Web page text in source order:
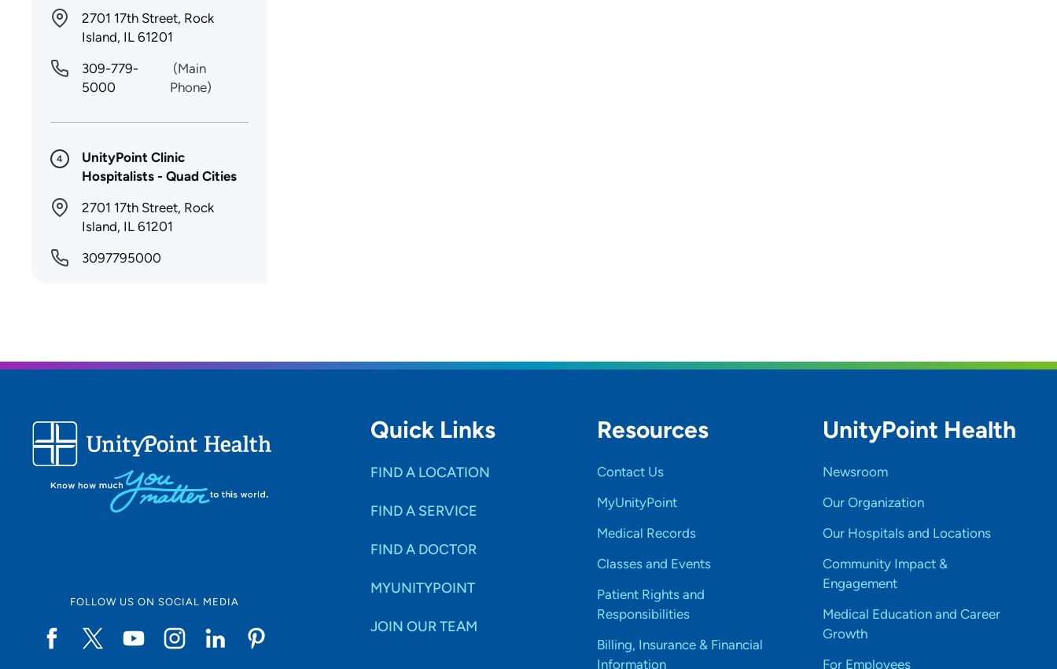
2701 17th Street, Rock
Island, IL 61201
309-779-
5000
(Main
Phone)
4
UnityPoint Clinic
Hospitalists - Quad Cities
2701 17th Street, Rock
Island, IL 61201
3097795000
FOLLOW US ON SOCIAL MEDIA
Quick Links
FIND A LOCATION
FIND A SERVICE
FIND A DOCTOR
MYUNITYPOINT
JOIN OUR TEAM
Resources
Contact Us
MyUnityPoint
Medical Records
Classes and Events
Patient Rights and
Responsibilities
Billing, Insurance & Financial
Information
UnityPoint Health
Newsroom
Our Organization
Our Hospitals and Locations
Community Impact &
Engagement
Medical Education and Career
Growth
For Employees